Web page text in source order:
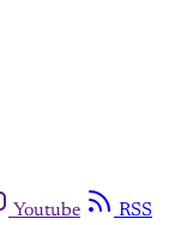
Youtube RSS